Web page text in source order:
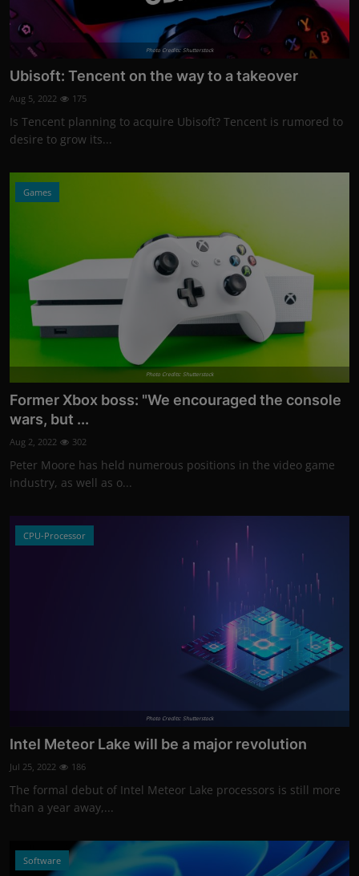
Photo Credits: Shutterstock
Ubisoft: Tencent on the way to a takeover
Aug 5, 2022 175
Is Tencent planning to acquire Ubisoft? Tencent is rumored to
desire to grow its...
Games
Photo Credits: Shutterstock
Former Xbox boss: "We encouraged the console
wars, but ...
Aug 2, 2022 302
Peter Moore has held numerous positions in the video game
industry, as well as o...
CPU-Processor
Photo Credits: Shutterstock
Intel Meteor Lake will be a major revolution
Jul 25, 2022 186
The formal debut of Intel Meteor Lake processors is still more
than a year away,...
Software